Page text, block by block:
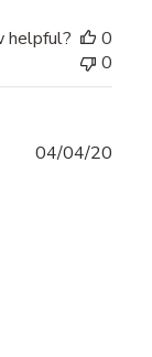
helpful?
0
0
04/04/20